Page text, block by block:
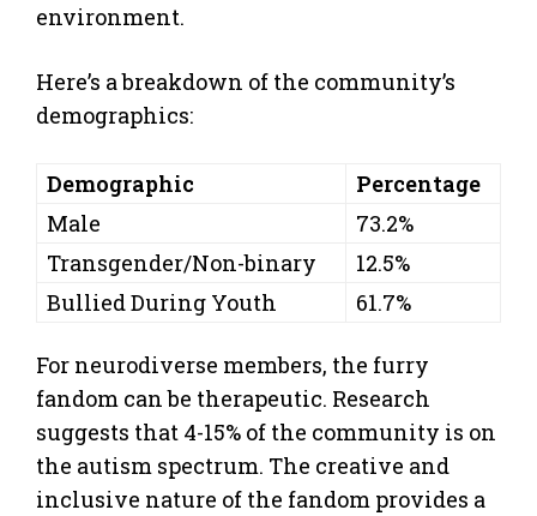
environment.
Here’s a breakdown of the community’s
demographics:
Demographic
Percentage
Male
73.2%
Transgender/Non-binary
12.5%
Bullied During Youth
61.7%
For neurodiverse members, the furry
fandom can be therapeutic. Research
suggests that 4-15% of the community is on
the autism spectrum. The creative and
inclusive nature of the fandom provides a